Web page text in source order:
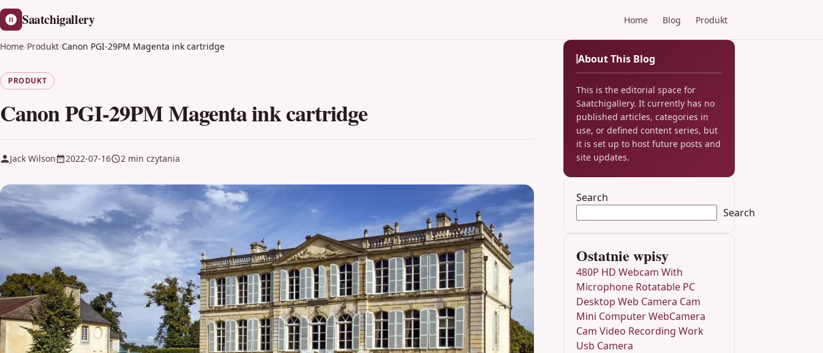
Saatchigallery Home Blog Produkt
Home/Produkt/Canon PGI-29PM Magenta ink cartridge
PRODUKT
Canon PGI-29PM Magenta ink cartridge
Jack Wilson 2022-07-16 2 min czytania
About This Blog
This is the editorial space for
Saatchigallery. It currently has no
published articles, categories in
use, or defined content series, but
it is set up to host future posts and
site updates.
Search
Search
Ostatnie wpisy
480P HD Webcam With
Microphone Rotatable PC
Desktop Web Camera Cam
Mini Computer WebCamera
Cam Video Recording Work
Usb Camera